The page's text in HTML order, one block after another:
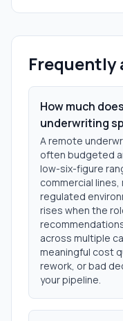
Frequently
How much
underwriting
A remote
often budgeted
low-six-figure
commercial
regulated
rises when the
across multiple
meaningful cost
rework, or bad
your pipeline.